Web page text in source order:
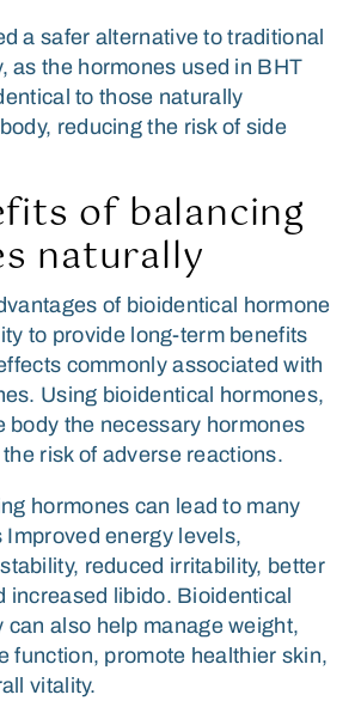
a safer alternative to traditional
as the hormones used in BHT
to those naturally
reducing the risk of side
of balancing
naturally
of bioidentical hormone
to provide long-term benefits
commonly associated with
Using bioidentical hormones,
body the necessary hormones
risk of adverse reactions.
hormones can lead to many
Improved energy levels,
reduced irritability, better
increased libido. Bioidentical
can also help manage weight,
function, promote healthier skin,
vitality.